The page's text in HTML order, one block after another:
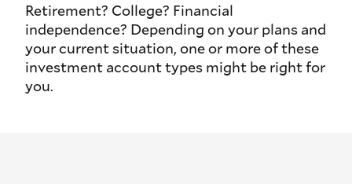
Retirement? College? Financial
independence? Depending on your plans and
your current situation, one or more of these
investment account types might be right for
you.